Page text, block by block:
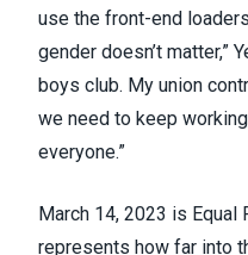
use the front-end
gender doesn’t matter,”
boys club. My union
we need to keep
everyone.”
March 14, 2023 is Equal
represents how far into